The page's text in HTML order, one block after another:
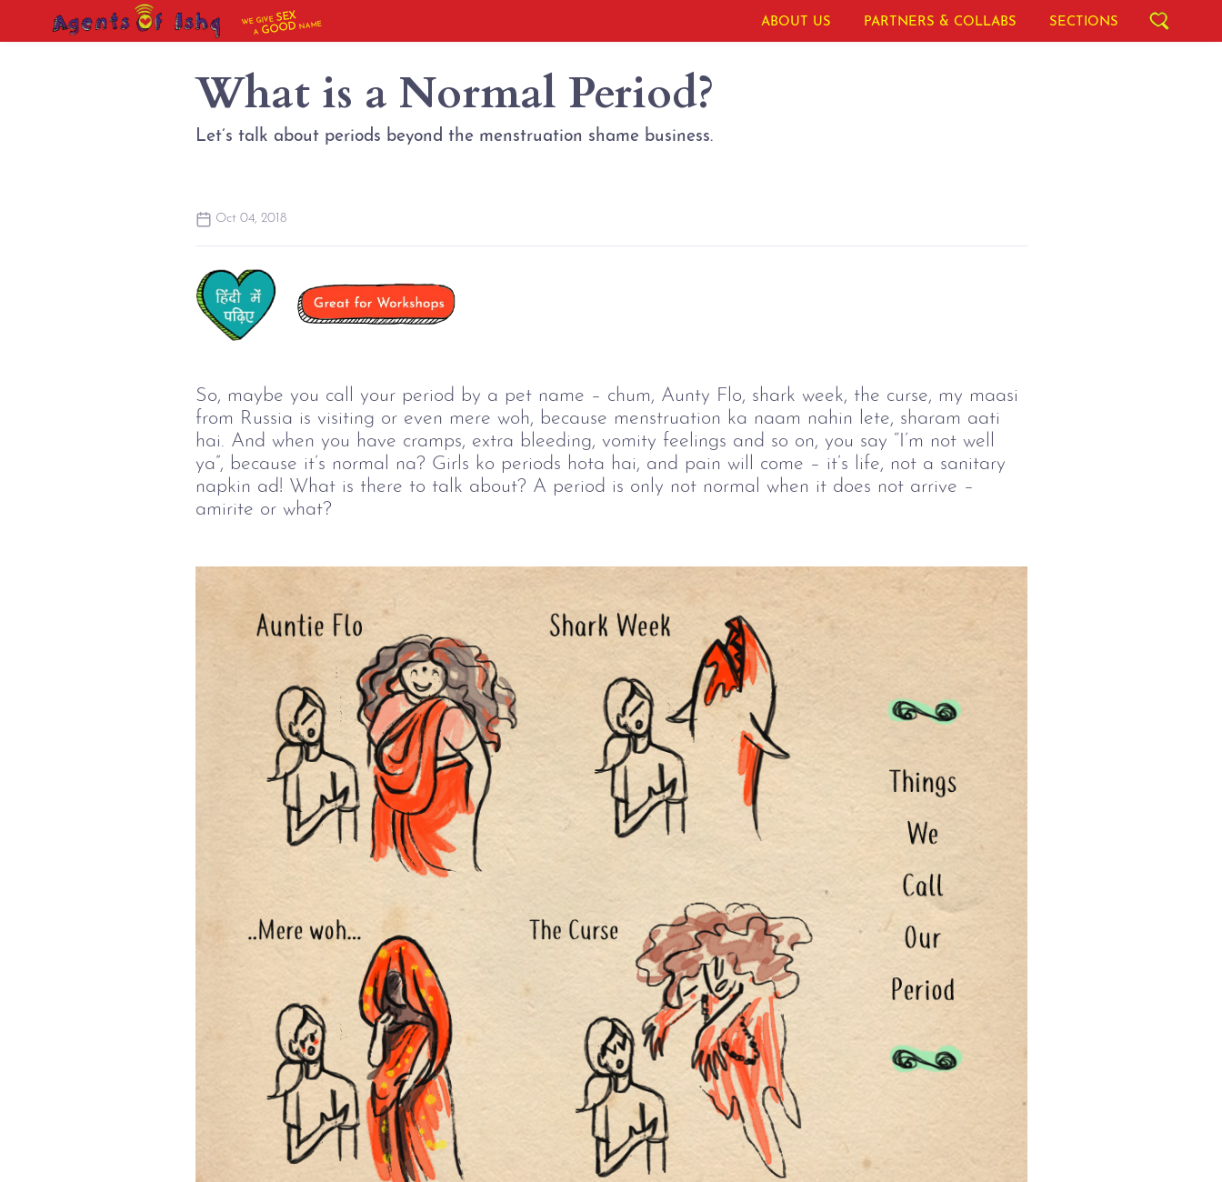
WE GIVESEX
AGOOD NAME ABOUT US PARTNERS & COLLABS SECTIONS
What is a Normal Period?
Let’s talk about periods beyond the menstruation shame business.
Oct 04, 2018
So, maybe you call your period by a pet name – chum, Aunty Flo, shark week, the curse, my maasi
from Russia is visiting or even mere woh, because menstruation ka naam nahin lete, sharam aati
hai. And when you have cramps, extra bleeding, vomity feelings and so on, you say “I’m not well
ya”, because it’s normal na? Girls ko periods hota hai, and pain will come – it’s life, not a sanitary
napkin ad! What is there to talk about? A period is only not normal when it does not arrive –
amirite or what?